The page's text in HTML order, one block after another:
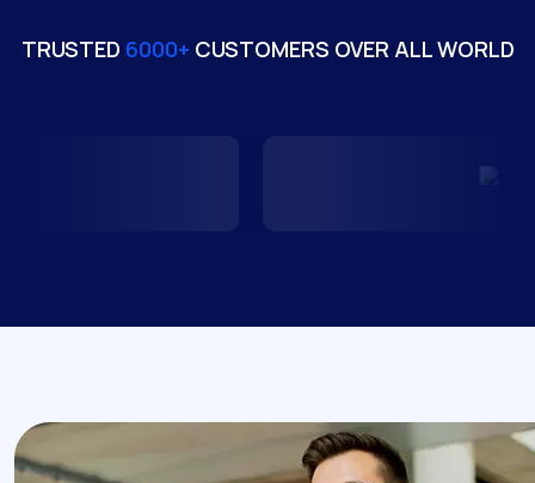
TRUSTED 6000+ CUSTOMERS OVER ALL WORLD